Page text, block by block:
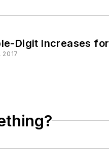
Digit Increases
2017